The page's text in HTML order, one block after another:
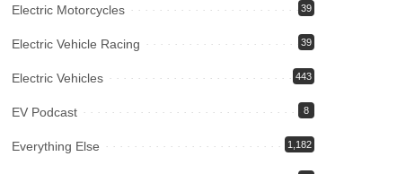
Electric Motorcycles 39
Electric Vehicle Racing 39
Electric Vehicles 443
EV Podcast 8
Everything Else 1,182